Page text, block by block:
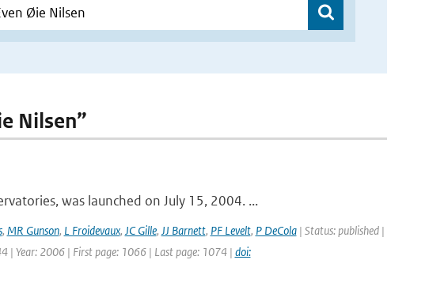
Nilsen”
was launched on July 15, 2004. ...
, MR Gunson, L Froidevaux, JC Gille, JJ Barnett, PF Levelt, P DeCola| Status: published |
| Year: 2006 | First page: 1066 | Last page: 1074 | doi: